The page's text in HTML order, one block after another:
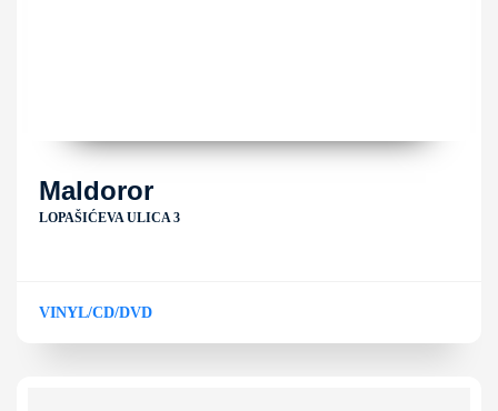
Maldoror
LOPAŠIĆEVA ULICA 3
VINYL/CD/DVD